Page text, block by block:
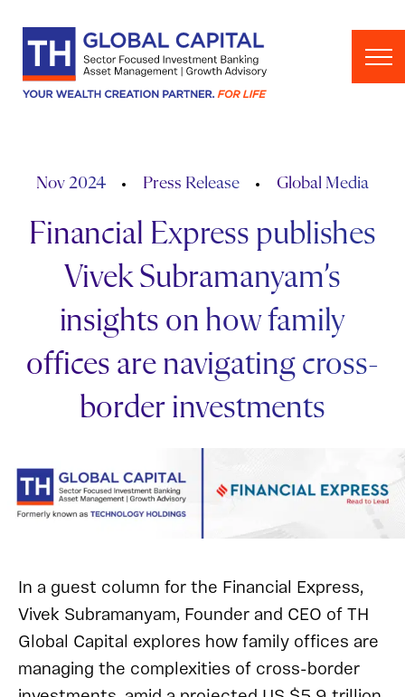
Nov 2024 Press Release Global Media
Financial Express publishes
Vivek Subramanyam’s
insights on how family
offices are navigating cross-
border investments
In a guest column for the Financial Express,
Vivek Subramanyam, Founder and CEO of TH
Global Capital explores how family offices are
managing the complexities of cross-border